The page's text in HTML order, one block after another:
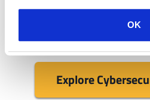
OK
From network updates to
security, we provide a
addition to
Explore